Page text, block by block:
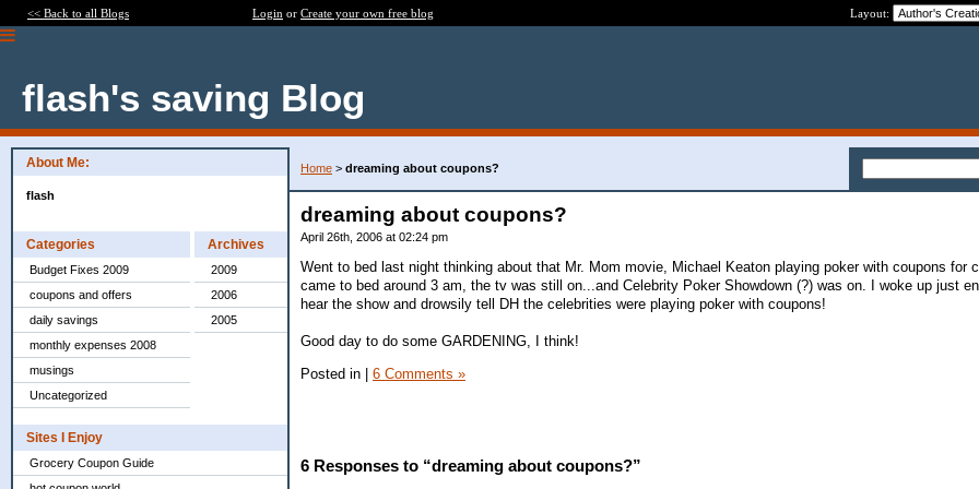
<< Back to all Blogs Login or Create your own free blog Layout:
flash's saving Blog
About Me:
flash
Categories
Budget Fixes 2009
coupons and offers
daily savings
monthly expenses 2008
musings
Uncategorized
Archives
2009
2006
2005
Sites I Enjoy
Grocery Coupon Guide
Home > dreaming about coupons?
dreaming about coupons?
April 26th, 2006 at 02:24 pm
Went to bed last night thinking about that Mr. Mom movie, Michael Keaton playing poker with coupons for
came to bed around 3 am, the tv was still on...and Celebrity Poker Showdown (?) was on. I woke up just
hear the show and drowsily tell DH the celebrities were playing poker with coupons!
Good day to do some GARDENING, I think!
Posted in | 6 Comments »
6 Responses to “dreaming about coupons?”